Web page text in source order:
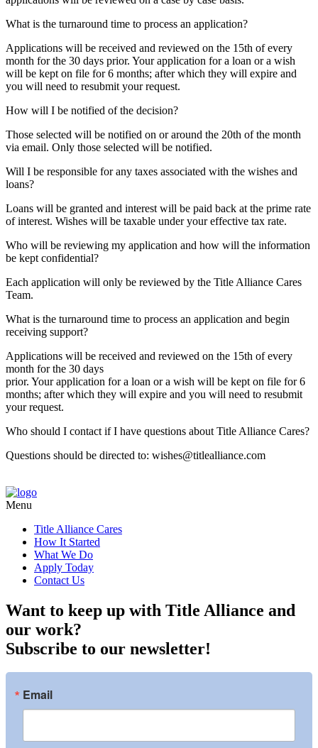
What is the turnaround time to process an application?
Applications will be received and reviewed on the 15th of every
month for the 30 days prior. Your application for a loan or a wish
will be kept on file for 6 months; after which they will expire and
you will need to resubmit your request.
How will I be notified of the decision?
Those selected will be notified on or around the 20th of the month
via email. Only those selected will be notified.
Will I be responsible for any taxes associated with the wishes and
loans?
Loans will be granted and interest will be paid back at the prime rate
of interest. Wishes will be taxable under your effective tax rate.
Who will be reviewing my application and how will the information
be kept confidential?
Each application will only be reviewed by the Title Alliance Cares
Team.
What is the turnaround time to process an application and begin
receiving support?
Applications will be received and reviewed on the 15th of every
month for the 30 days
prior. Your application for a loan or a wish will be kept on file for 6
months; after which they will expire and you will need to resubmit
your request.
Who should I contact if I have questions about Title Alliance Cares?
Questions should be directed to: wishes@titlealliance.com
Menu
Title Alliance Cares
How It Started
What We Do
Apply Today
Contact Us
Want to keep up with Title Alliance and
our work?
Subscribe to our newsletter!
Email